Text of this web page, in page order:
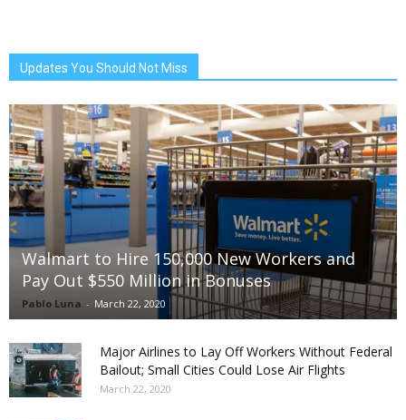
Updates You Should Not Miss
Walmart to Hire 150,000 New Workers and
Pay Out $550 Million in Bonuses
Pablo Luna - March 22, 2020
Major Airlines to Lay Off Workers Without Federal
Bailout; Small Cities Could Lose Air Flights
March 22, 2020